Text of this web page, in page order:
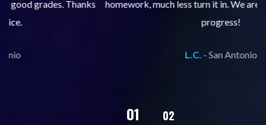
homework, much less turn it in. We are so pleased with his
02 03